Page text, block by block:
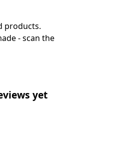
products.
- scan the
yet